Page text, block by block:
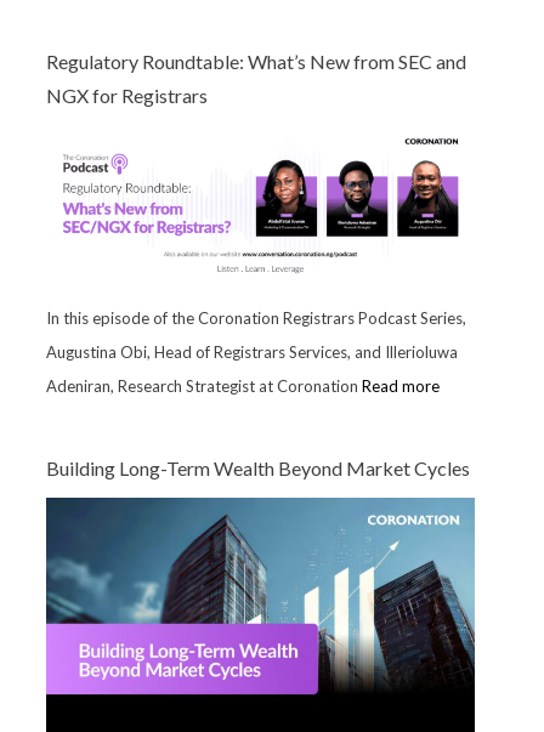
Regulatory Roundtable: What’s New from SEC and
NGX for Registrars
In this episode of the Coronation Registrars Podcast Series,
Augustina Obi, Head of Registrars Services, and Illerioluwa
Adeniran, Research Strategist at Coronation Read more
Building Long-Term Wealth Beyond Market Cycles